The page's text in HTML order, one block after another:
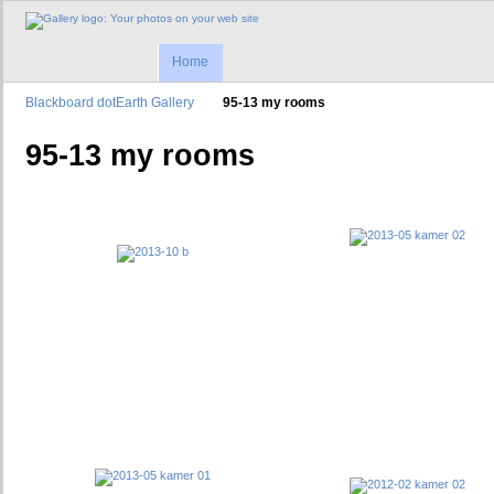
Home
Blackboard dotEarth Gallery 95-13 my rooms
95-13 my rooms